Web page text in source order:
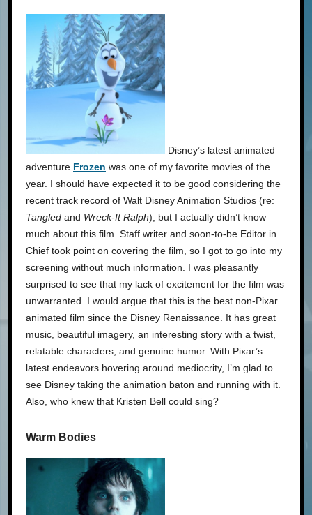
Disney’s latest animated
adventure Frozen was one of my favorite movies of the
year. I should have expected it to be good considering the
recent track record of Walt Disney Animation Studios (re:
Tangled and Wreck-It Ralph), but I actually didn’t know
much about this film. Staff writer and soon-to-be Editor in
Chief took point on covering the film, so I got to go into my
screening without much information. I was pleasantly
surprised to see that my lack of excitement for the film was
unwarranted. I would argue that this is the best non-Pixar
animated film since the Disney Renaissance. It has great
music, beautiful imagery, an interesting story with a twist,
relatable characters, and genuine humor. With Pixar’s
latest endeavors hovering around mediocrity, I’m glad to
see Disney taking the animation baton and running with it.
Also, who knew that Kristen Bell could sing?
Warm Bodies